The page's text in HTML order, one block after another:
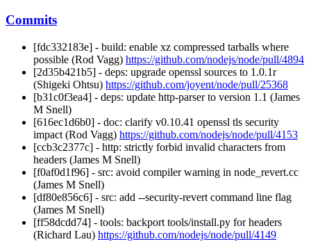
Commits
[fdc332183e] - build: enable xz compressed tarballs where
possible (Rod Vagg) https://github.com/nodejs/node/pull/4894
[2d35b421b5] - deps: upgrade openssl sources to 1.0.1r
(Shigeki Ohtsu) https://github.com/joyent/node/pull/25368
[b31c0f3ea4] - deps: update http-parser to version 1.1 (James
M Snell)
[616ec1d6b0] - doc: clarify v0.10.41 openssl tls security
impact (Rod Vagg) https://github.com/nodejs/node/pull/4153
[ccb3c2377c] - http: strictly forbid invalid characters from
headers (James M Snell)
[f0af0d1f96] - src: avoid compiler warning in node_revert.cc
(James M Snell)
[df80e856c6] - src: add --security-revert command line flag
(James M Snell)
[ff58dcdd74] - tools: backport tools/install.py for headers
(Richard Lau) https://github.com/nodejs/node/pull/4149